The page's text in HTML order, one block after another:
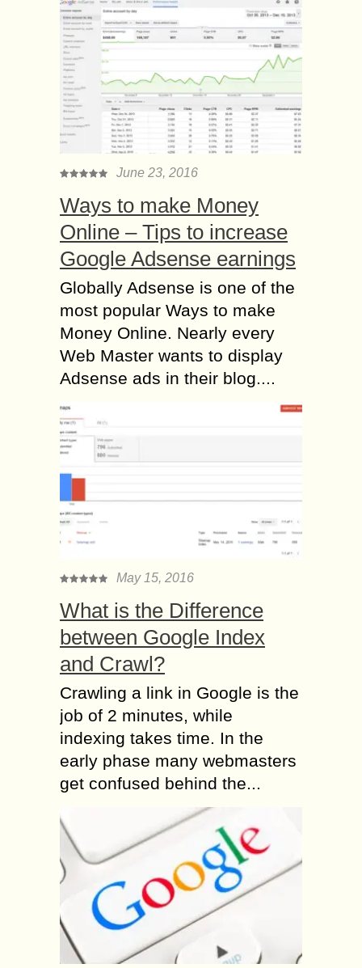
June 23, 2016
Ways to make Money
Online – Tips to increase
Google Adsense earnings
Globally Adsense is one of the
most popular Ways to make
Money Online. Nearly every
Web Master wants to display
Adsense ads in their blog....
May 15, 2016
What is the Difference
between Google Index
and Crawl?
Crawling a link in Google is the
job of 2 minutes, while
indexing takes time. In the
early phase many webmasters
get confused behind the...